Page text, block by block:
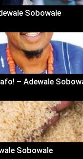
Sobowale
– Adewale
Sobowale